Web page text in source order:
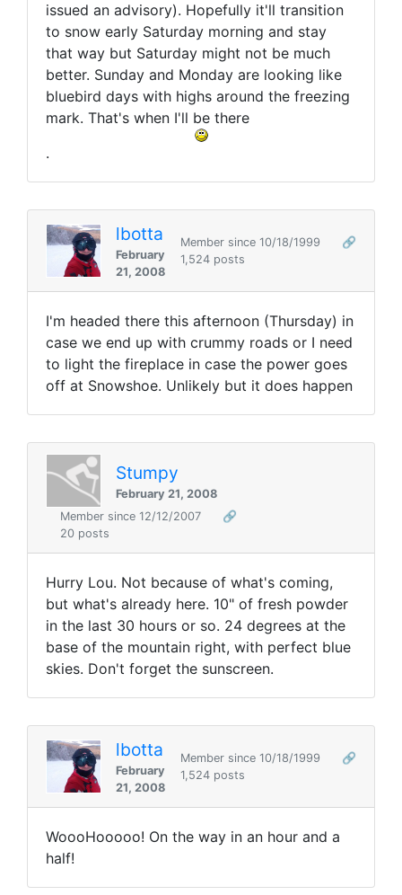
issued an advisory). Hopefully it'll transition
to snow early Saturday morning and stay
that way but Saturday might not be much
better. Sunday and Monday are looking like
bluebird days with highs around the freezing
mark. That's when I'll be there
.
lbotta
February
21, 2008
Member since 10/18/1999
🔗
1,524 posts
I'm headed there this afternoon (Thursday) in
case we end up with crummy roads or I need
to light the fireplace in case the power goes
off at Snowshoe. Unlikely but it does happen
Stumpy
February 21, 2008
Member since 12/12/2007
🔗
20 posts
Hurry Lou. Not because of what's coming,
but what's already here. 10" of fresh powder
in the last 30 hours or so. 24 degrees at the
base of the mountain right, with perfect blue
skies. Don't forget the sunscreen.
lbotta
February
21, 2008
Member since 10/18/1999
🔗
1,524 posts
WoooHooooo! On the way in an hour and a
half!